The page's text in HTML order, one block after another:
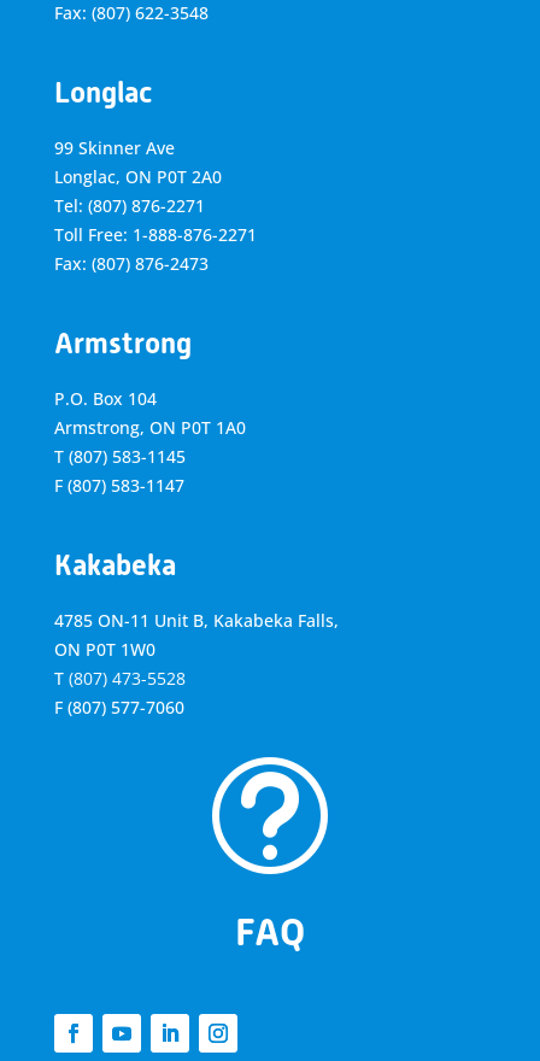
Fax: (807) 622-3548
Longlac
99 Skinner Ave
Longlac, ON P0T 2A0
Tel: (807) 876-2271
Toll Free: 1-888-876-2271
Fax: (807) 876-2473
Armstrong
P.O. Box 104
Armstrong, ON P0T 1A0
T (807) 583-1145
F (807) 583-1147
Kakabeka
4785 ON-11 Unit B, Kakabeka Falls,
ON P0T 1W0
T (807) 473-5528
F (807) 577-7060
t
FAQ